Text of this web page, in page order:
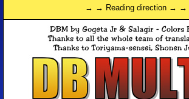
→ → Reading direction → →